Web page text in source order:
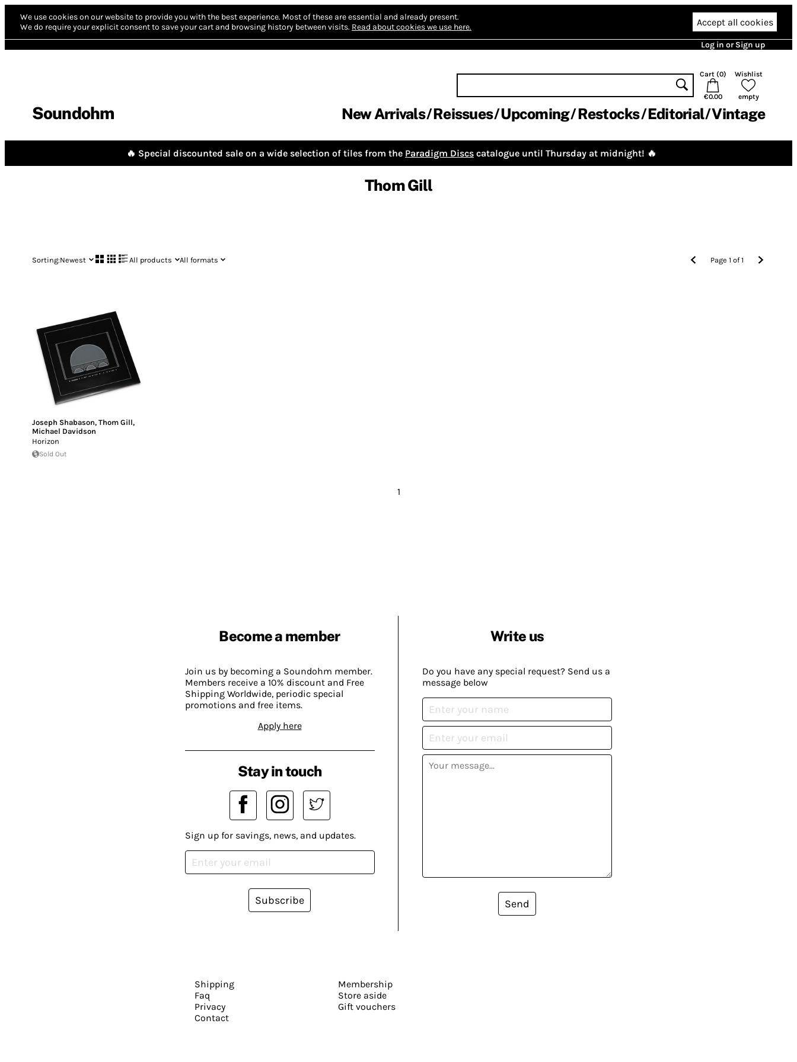
We use cookies on our website to provide you with the best experience. Most of these are essential and already present.
We do require your explicit consent to save your cart and browsing history between visits. Read about cookies we use here. Accept all cookies
Log in or Sign up
Soundohm
Cart (0)
€0.00
Wishlist
empty
New Arrivals Reissues Upcoming Restocks Editorial Vintage
🔥 Special discounted sale on a wide selection of tiles from the Paradigm Discs catalogue until Thursday at midnight! 🔥
Thom Gill
Sorting:Newest All products All formats Page1 of1
Joseph Shabason, Thom Gill,
Michael Davidson
Horizon
Sold Out
1
Become a member
Join us by becoming a Soundohm member.
Members receive a 10% discount and Free
Shipping Worldwide, periodic special
promotions and free items.
Apply here
Write us
Do you have any special request? Send us a
message below
Send
Stay in touch
Sign up for savings, news, and updates.
Subscribe
Shipping
Faq
Privacy
Contact
Membership
Store aside
Gift vouchers